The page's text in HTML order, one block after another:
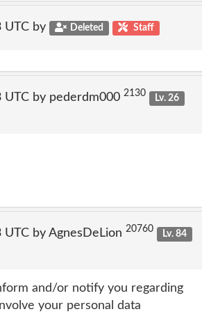
UTC by Deleted Staff
by pederdm000 2130
Lv. 26
by AgnesDeLion 20760
Lv. 84
and/or notify you regarding
your personal data